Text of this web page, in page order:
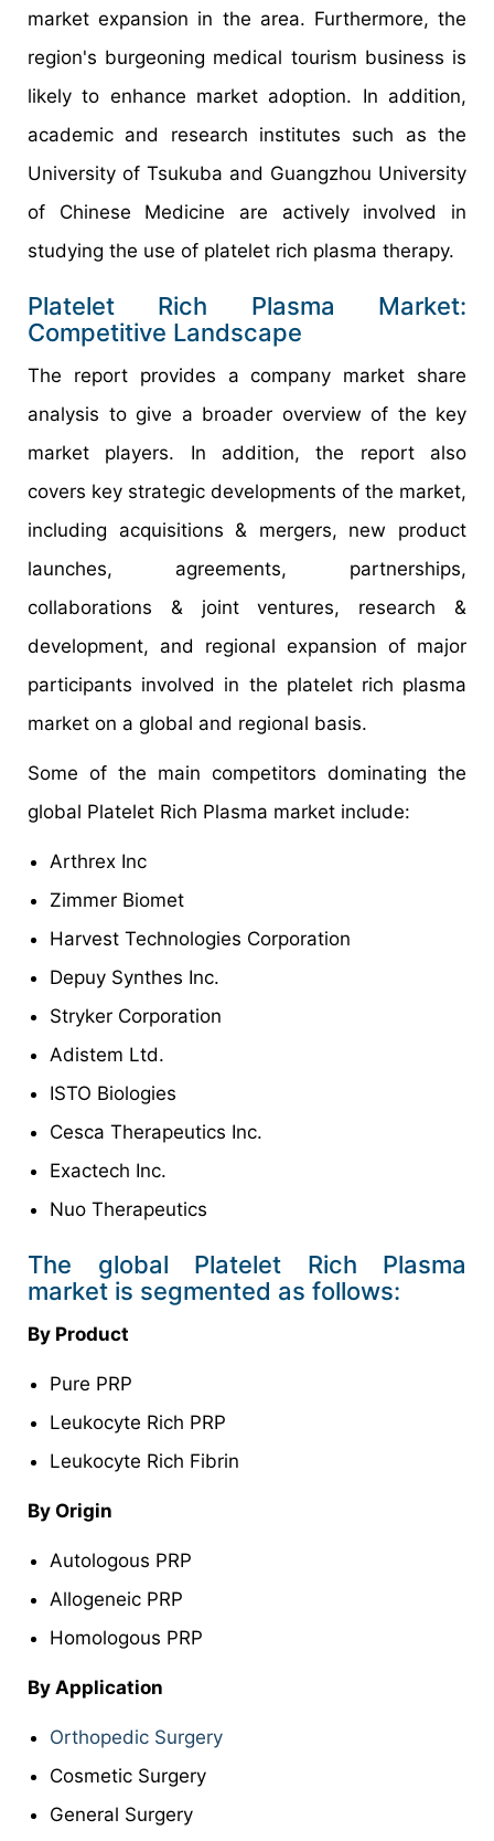
market expansion in the area. Furthermore, the
region's burgeoning medical tourism business is
likely to enhance market adoption. In addition,
academic and research institutes such as the
University of Tsukuba and Guangzhou University
of Chinese Medicine are actively involved in
studying the use of platelet rich plasma therapy.
Platelet Rich Plasma Market:
Competitive Landscape
The report provides a company market share
analysis to give a broader overview of the key
market players. In addition, the report also
covers key strategic developments of the market,
including acquisitions & mergers, new product
launches, agreements, partnerships,
collaborations & joint ventures, research &
development, and regional expansion of major
participants involved in the platelet rich plasma
market on a global and regional basis.
Some of the main competitors dominating the
global Platelet Rich Plasma market include:
Arthrex Inc
Zimmer Biomet
Harvest Technologies Corporation
Depuy Synthes Inc.
Stryker Corporation
Adistem Ltd.
ISTO Biologies
Cesca Therapeutics Inc.
Exactech Inc.
Nuo Therapeutics
The global Platelet Rich Plasma
market is segmented as follows:
By Product
Pure PRP
Leukocyte Rich PRP
Leukocyte Rich Fibrin
By Origin
Autologous PRP
Allogeneic PRP
Homologous PRP
By Application
Orthopedic Surgery
Cosmetic Surgery
General Surgery